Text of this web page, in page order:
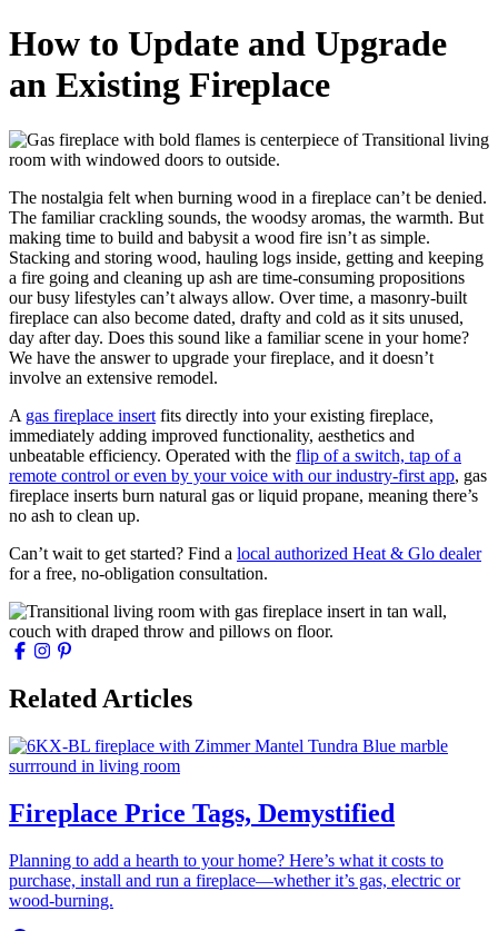
How to Update and Upgrade
an Existing Fireplace
The nostalgia felt when burning wood in a fireplace can’t be denied.
The familiar crackling sounds, the woodsy aromas, the warmth. But
making time to build and babysit a wood fire isn’t as simple.
Stacking and storing wood, hauling logs inside, getting and keeping
a fire going and cleaning up ash are time-consuming propositions
our busy lifestyles can’t always allow. Over time, a masonry-built
fireplace can also become dated, drafty and cold as it sits unused,
day after day. Does this sound like a familiar scene in your home?
We have the answer to upgrade your fireplace, and it doesn’t
involve an extensive remodel.
A gas fireplace insert fits directly into your existing fireplace,
immediately adding improved functionality, aesthetics and
unbeatable efficiency. Operated with the flip of a switch, tap of a
remote control or even by your voice with our industry-first app, gas
fireplace inserts burn natural gas or liquid propane, meaning there’s
no ash to clean up.
Can’t wait to get started? Find a local authorized Heat & Glo dealer
for a free, no-obligation consultation.
Related Articles
Fireplace Price Tags, Demystified
Planning to add a hearth to your home? Here’s what it costs to
purchase, install and run a fireplace—whether it’s gas, electric or
wood-burning.